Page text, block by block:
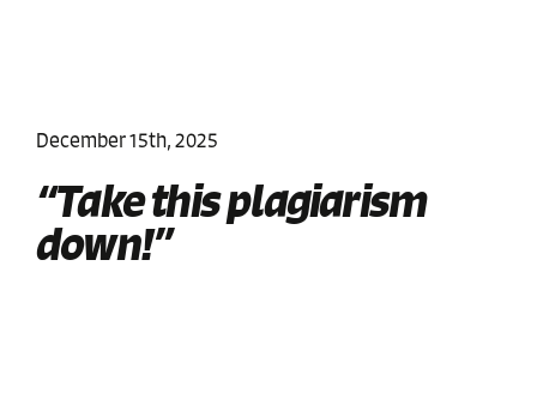
December 15th, 2025
“Take this plagiarism
down!”